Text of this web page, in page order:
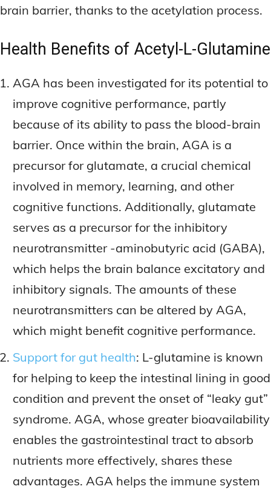
brain barrier, thanks to the acetylation process.
Health Benefits of Acetyl-L-Glutamine
AGA has been investigated for its potential to
improve cognitive performance, partly
because of its ability to pass the blood-brain
barrier. Once within the brain, AGA is a
precursor for glutamate, a crucial chemical
involved in memory, learning, and other
cognitive functions. Additionally, glutamate
serves as a precursor for the inhibitory
neurotransmitter -aminobutyric acid (GABA),
which helps the brain balance excitatory and
inhibitory signals. The amounts of these
neurotransmitters can be altered by AGA,
which might benefit cognitive performance.
Support for gut health: L-glutamine is known
for helping to keep the intestinal lining in good
condition and prevent the onset of “leaky gut”
syndrome. AGA, whose greater bioavailability
enables the gastrointestinal tract to absorb
nutrients more effectively, shares these
advantages. AGA helps the immune system